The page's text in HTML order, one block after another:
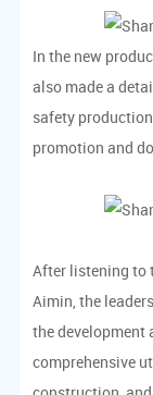
In the new
also made a
safety
promotion and
After listening to
Aimin, the
the development
comprehensive